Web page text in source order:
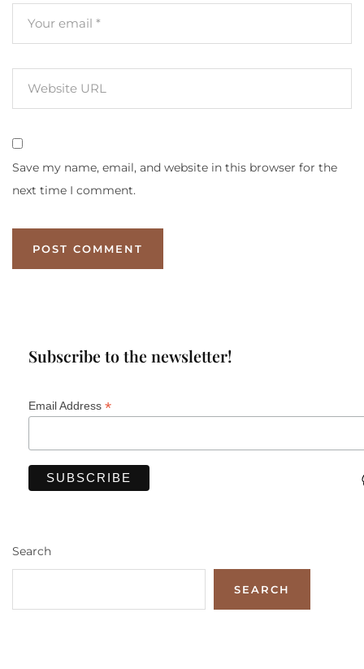
Save my name, email, and website in this browser for the
next time I comment.
Subscribe to the newsletter!
Email Address *
Search
SEARCH